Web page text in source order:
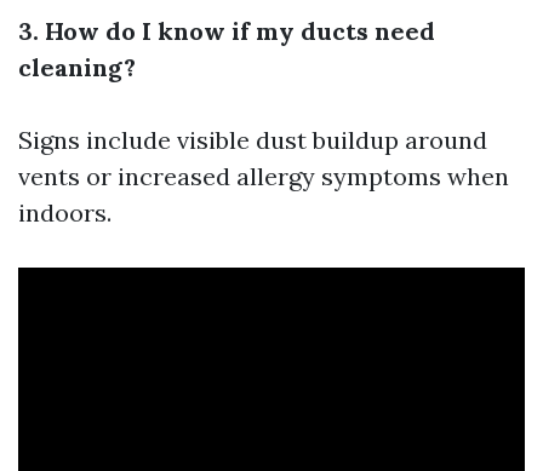
3. How do I know if my ducts need
cleaning?
Signs include visible dust buildup around
vents or increased allergy symptoms when
indoors.